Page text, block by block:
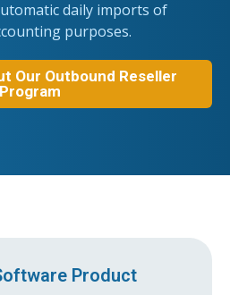
daily imports of
purposes.
Our Outbound Reseller
Program
Product